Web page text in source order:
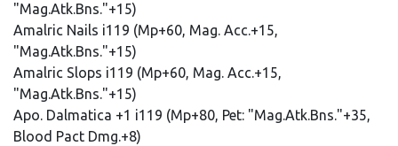
"Mag.Atk.Bns."+15)
Amalric Nails i119 (Mp+60, Mag. Acc.+15,
"Mag.Atk.Bns."+15)
Amalric Slops i119 (Mp+60, Mag. Acc.+15,
"Mag.Atk.Bns."+15)
Apo. Dalmatica +1 i119 (Mp+80, Pet: "Mag.Atk.Bns."+35,
Blood Pact Dmg.+8)